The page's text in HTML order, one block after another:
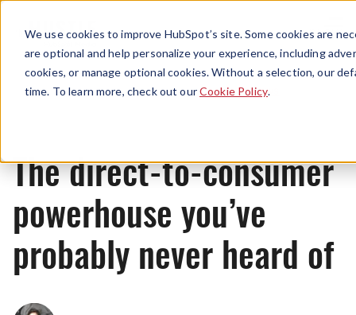
We use cookies to improve HubSpot’s site. Some cookies are
are optional and help personalize your experience, including
cookies, or manage optional cookies. Without a selection, our
time. To learn more, check out ourCookie Policy.
Menu
News
The direct-to-consumer
powerhouse you’ve
probably never heard of